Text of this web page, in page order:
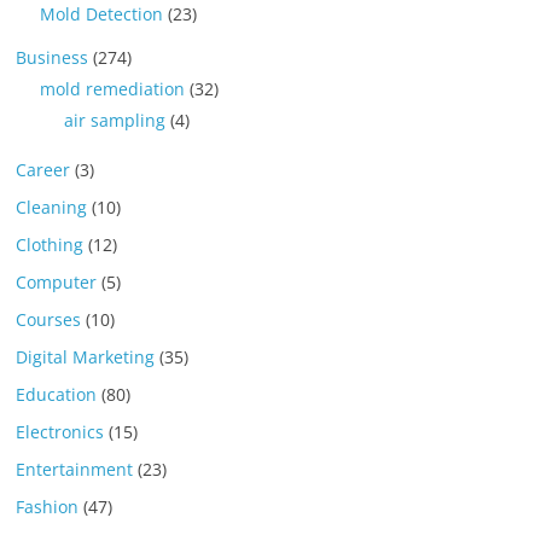
Mold Detection (23)
Business (274)
mold remediation (32)
air sampling (4)
Career (3)
Cleaning (10)
Clothing (12)
Computer (5)
Courses (10)
Digital Marketing (35)
Education (80)
Electronics (15)
Entertainment (23)
Fashion (47)